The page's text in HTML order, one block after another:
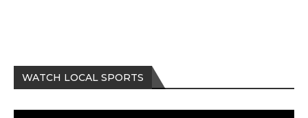
WATCH LOCAL SPORTS